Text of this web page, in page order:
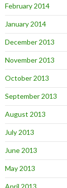
February 2014
January 2014
December 2013
November 2013
October 2013
September 2013
August 2013
July 2013
June 2013
May 2013
April 2013